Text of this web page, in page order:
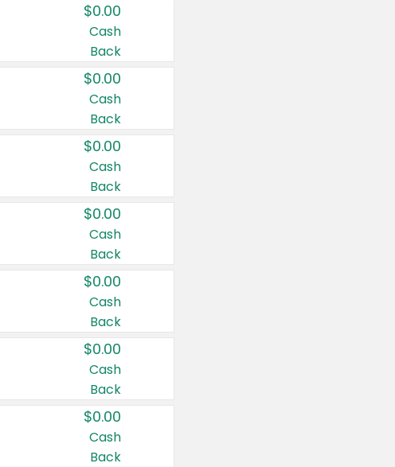
$0.00
Cash
Back
$0.00
Cash
Back
$0.00
Cash
Back
$0.00
Cash
Back
$0.00
Cash
Back
$0.00
Cash
Back
$0.00
Cash
Back